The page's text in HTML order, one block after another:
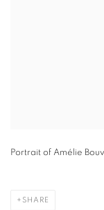
Portrait of Amélie
SHARE